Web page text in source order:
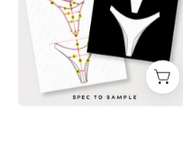
Bottom
Sketch